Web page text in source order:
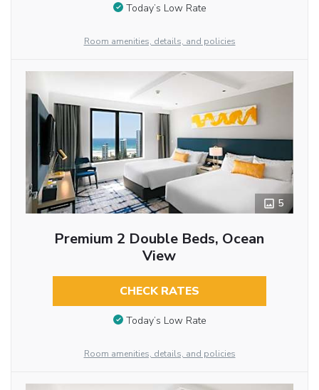
Today’s Low Rate
Room amenities, details, and policies
5
Premium 2 Double Beds, Ocean
View
CHECK RATES
Today’s Low Rate
Room amenities, details, and policies